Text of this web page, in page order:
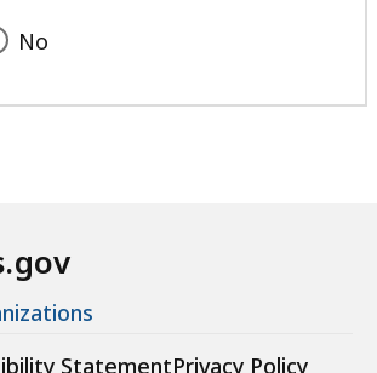
No
StatementPrivacy Policy